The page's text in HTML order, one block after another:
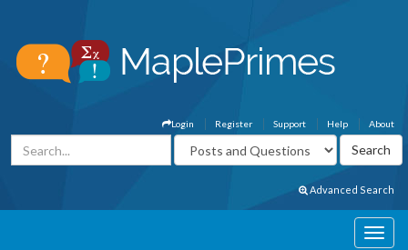
About
Help
Support
Register
Login
Advanced Search